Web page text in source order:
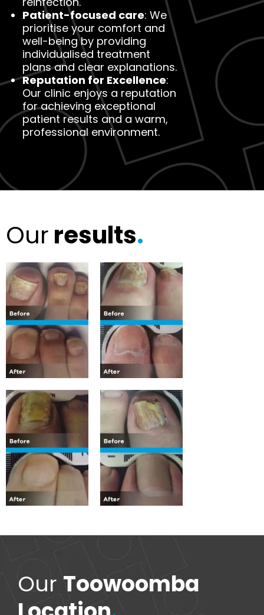
Patient-focused care: We
prioritise your comfort and
well-being by providing
individualised treatment
plans and clear explanations.
Reputation for Excellence:
Our clinic enjoys a reputation
for achieving exceptional
patient results and a warm,
professional environment.
Ourresults.
Our Toowoomba